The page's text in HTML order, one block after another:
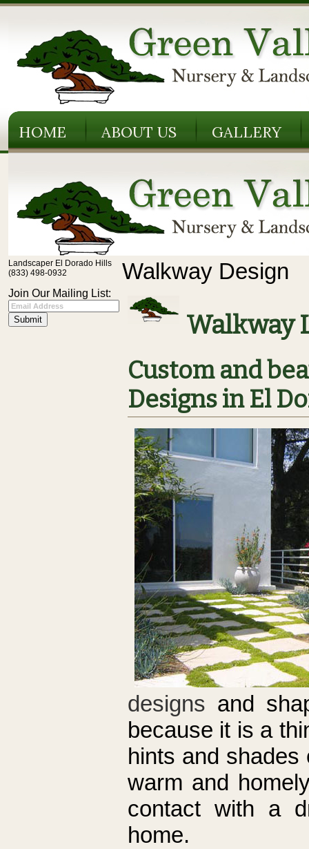
HOME ABOUT US GALLERY
Landscaper El Dorado Hills
(833) 498-0932
Join Our Mailing List:
Walkway Design
Walkway
Custom and
Designs in El
designs and
because it is a
hints and
warm and
contact with a
home.